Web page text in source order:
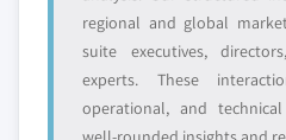
regional and global
suite executives,
experts. These
operational, and